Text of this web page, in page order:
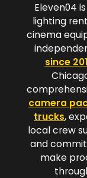
Eleven04
lighting
cinema
since
camera
trucks,
local crew
and
make